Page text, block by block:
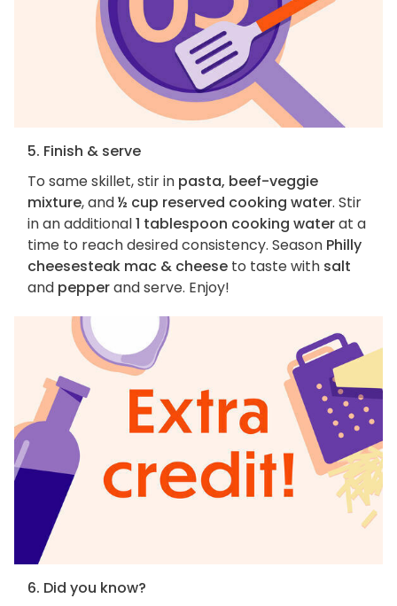
5. Finish & serve
To same skillet, stir in pasta, beef-veggie
mixture, and½ cup reserved cooking water. Stir
in an additional1 tablespoon cooking waterat a
time to reach desired consistency. Season Philly
cheesesteak mac & cheese to taste with salt
and pepperand serve. Enjoy!
6. Did you know?